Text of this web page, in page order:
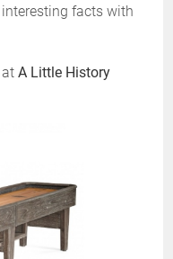
facts with
A Little History